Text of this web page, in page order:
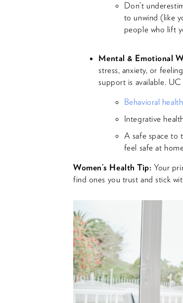
Don’t
to unwind (like
people who lift
Mental & Emotional
stress, anxiety, or
support is available.
Behavioral
Integrative
A safe space to
feel safe at
Women’s Health Tip: Your
find ones you trust and stick